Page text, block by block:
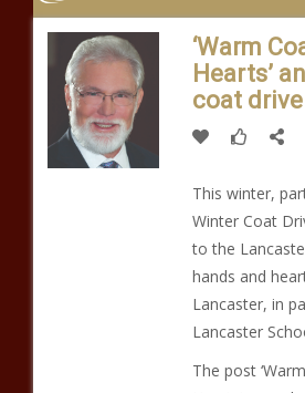
‘Warm
Hearts’
coat drive
This winter,
Winter Coat
to the
hands and
Lancaster, in
Lancaster
The post